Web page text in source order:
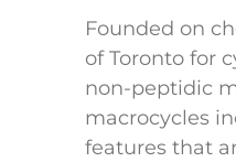
Founded on
of Toronto for
non-peptidic
macrocycles
features that